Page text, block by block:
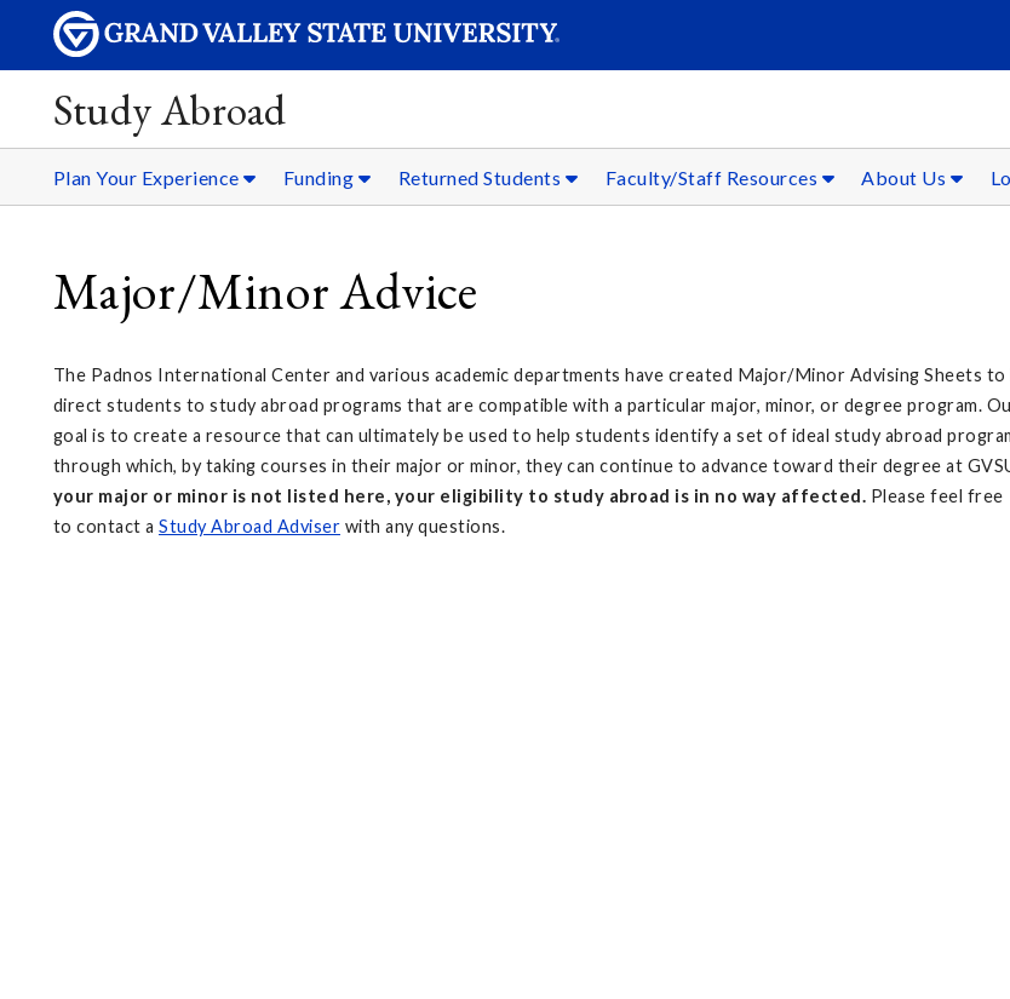
Study Abroad
Plan Your Experience Funding Returned Students Faculty/Staff Resources About Us
Major/Minor Advice
The Padnos International Center and various academic departments have created Major/Minor Advising Sheets to
direct students to study abroad programs that are compatible with a particular major, minor, or degree program.
goal is to create a resource that can ultimately be used to help students identify a set of ideal study abroad
through which, by taking courses in their major or minor, they can continue to advance toward their degree at
your major or minor is not listed here, your eligibility to study abroad is in no way affected. Please feel free
to contact a Study Abroad Adviser with any questions.